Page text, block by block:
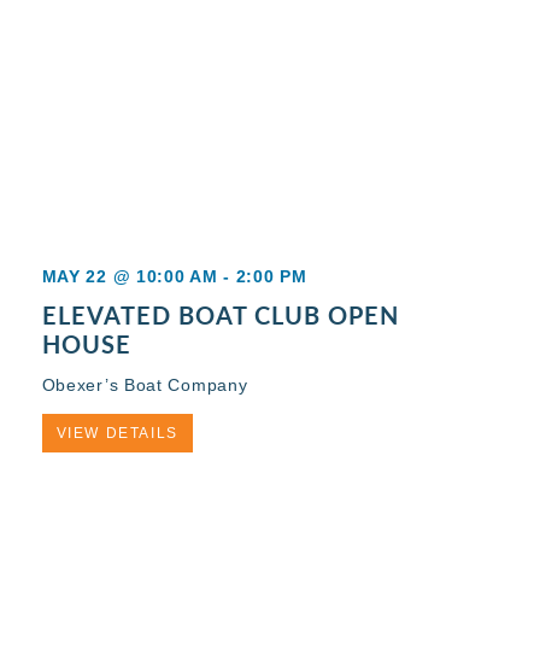
MAY 22 @ 10:00 AM - 2:00 PM
ELEVATED BOAT CLUB OPEN
HOUSE
Obexer’s Boat Company
VIEW DETAILS